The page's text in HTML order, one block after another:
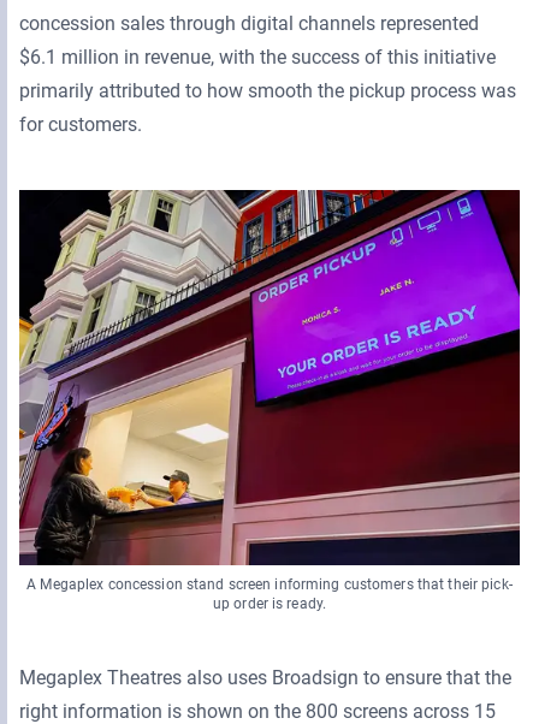
concession sales through digital channels represented
$6.1 million in revenue, with the success of this initiative
primarily attributed to how smooth the pickup process was
for customers.
A Megaplex concession stand screen informing customers that their pick-
up order is ready.
Megaplex Theatres also uses Broadsign to ensure that the
right information is shown on the 800 screens across 15